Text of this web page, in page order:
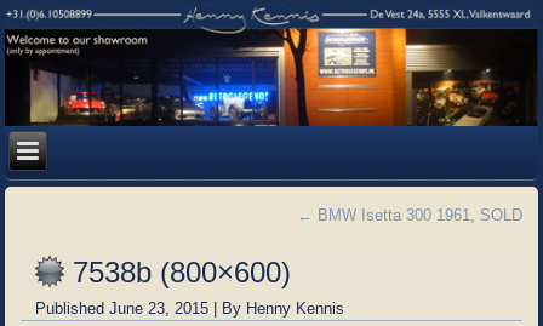
← BMW Isetta 300 1961, SOLD
7538b (800×600)
Published June 23, 2015 | By Henny Kennis